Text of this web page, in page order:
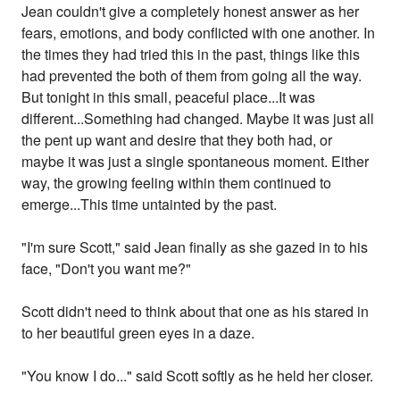
Jean couldn't give a completely honest answer as her
fears, emotions, and body conflicted with one another. In
the times they had tried this in the past, things like this
had prevented the both of them from going all the way.
But tonight in this small, peaceful place...It was
different...Something had changed. Maybe it was just all
the pent up want and desire that they both had, or
maybe it was just a single spontaneous moment. Either
way, the growing feeling within them continued to
emerge...This time untainted by the past.
"I'm sure Scott," said Jean finally as she gazed in to his
face, "Don't you want me?"
Scott didn't need to think about that one as his stared in
to her beautiful green eyes in a daze.
"You know I do..." said Scott softly as he held her closer.